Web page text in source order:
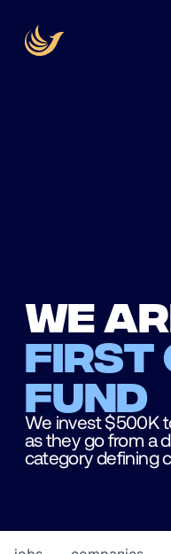
We
first
fund
We invest $500K
as they go from a
category defining